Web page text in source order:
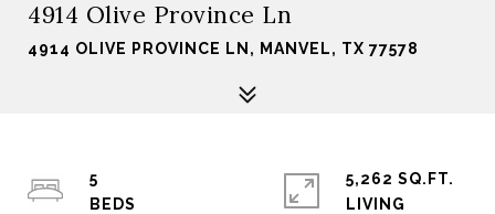
4914 Olive Province Ln
4914 OLIVE PROVINCE LN, MANVEL, TX 77578
5
5,262 SQ.FT.
LIVING